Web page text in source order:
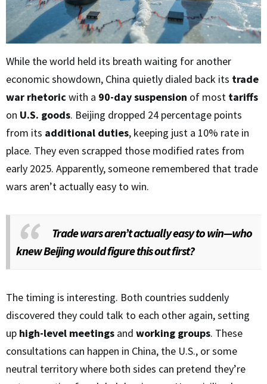
While the world held its breath waiting for another
economic showdown, China quietly dialed back its trade
war rhetoricwith a 90-day suspension of most tariffs
on U.S. goods. Beijing dropped 24 percentage points
from its additional duties, keeping just a 10% rate in
place. They even scrapped those modified rates from
early 2025. Apparently, someone remembered that trade
wars aren’t actually easy to win.
Trade wars aren’t actually easy to win—who
knew Beijing would figure this out first?
The timing is interesting. Both countries suddenly
discovered they could talk to each other again, setting
up high-level meetings and working groups. These
consultations can happen in China, the U.S., or some
neutral territory where both sides can pretend they’re